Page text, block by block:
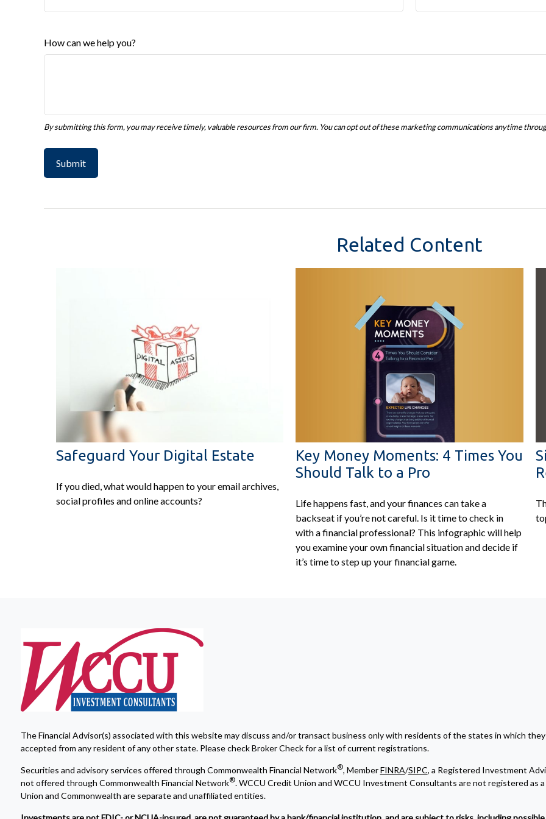
How can we help you?
Related Content
Safeguard Your Digital Estate
If you died, what would happen to your email archives,
social profiles and online accounts?
Key Money Moments: 4 Times You
Should Talk to a Pro
Life happens fast, and your finances can take a
backseat if you’re not careful. Is it time to check in
with a financial professional? This infographic will help
you examine your own financial situation and decide if
it’s time to step up your financial game.
The Financial Advisor(s) associated with this website may discuss and/or transact business only with residents of the states in which
accepted from any resident of any other state. Please check Broker Check for a list of current registrations.
Securities and advisory services offered through Commonwealth Financial Network®, MemberFINRA/SIPC, a Registered Investment
not offered through Commonwealth Financial Network®. WCCU Credit Union and WCCU Investment Consultants are not registered as
Union and Commonwealth are separate and unaffiliated entities.